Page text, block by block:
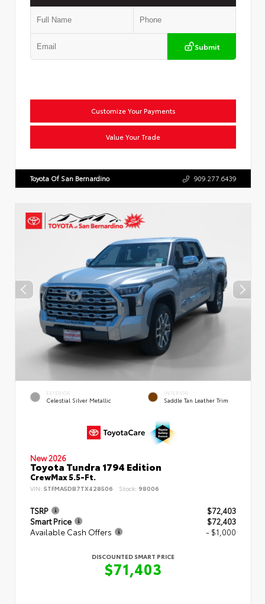
Submit
Customize Your Payments
Value Your Trade
Toyota Of San Bernardino 909.277.6439
EXTERIOR
Celestial Silver Metallic
INTERIOR
Saddle Tan Leather Trim
New 2026
Toyota Tundra 1794 Edition
CrewMax 5.5-Ft.
VIN: 5TFMA5DB7TX428506 Stock: 98006
TSRP
$72,403
Smart Price
$72,403
Available Cash Offers
- $1,000
DISCOUNTED SMART PRICE
$71,403